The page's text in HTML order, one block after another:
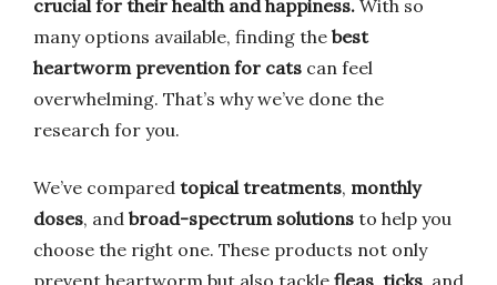
crucial for their health and happiness. With so
many options available, finding the best
heartworm prevention for cats can feel
overwhelming. That’s why we’ve done the
research for you.
We’ve compared topical treatments, monthly
doses, and broad-spectrum solutions to help you
choose the right one. These products not only
prevent heartworm but also tackle fleas, ticks, and